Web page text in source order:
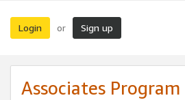
Login or Sign up
Associates